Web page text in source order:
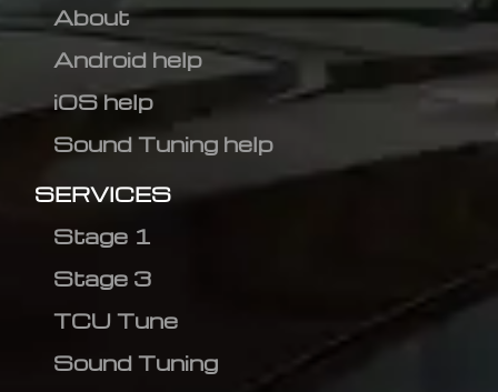
About
Android help
iOS help
Sound Tuning help
SERVICES
Stage 1
Stage 3
TCU Tune
Sound Tuning